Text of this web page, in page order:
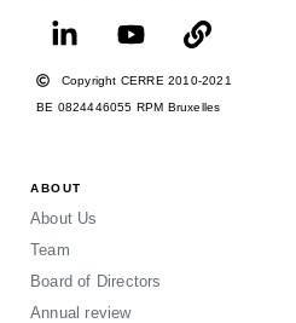
Copyright CERRE 2010-2021
BE 0824446055 RPM Bruxelles
ABOUT
About Us
Team
Board of Directors
Annual review